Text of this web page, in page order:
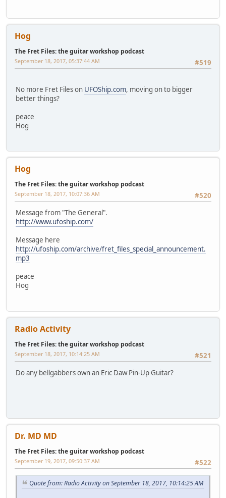
Hog
The Fret Files: the guitar workshop podcast
#519
September 18, 2017, 05:37:44 AM
No more Fret Files on UFOShip.com, moving on to bigger
better things?
peace
Hog
Hog
The Fret Files: the guitar workshop podcast
#520
September 18, 2017, 10:07:36 AM
Message from "The General".
http://www.ufoship.com/
Message here
http://ufoship.com/archive/fret_files_special_announcement.
mp3
peace
Hog
Radio Activity
The Fret Files: the guitar workshop podcast
#521
September 18, 2017, 10:14:25 AM
Do any bellgabbers own an Eric Daw Pin-Up Guitar?
Dr. MD MD
The Fret Files: the guitar workshop podcast
#522
September 19, 2017, 09:50:37 AM
Quote from: Radio Activity on September 18, 2017, 10:14:25 AM